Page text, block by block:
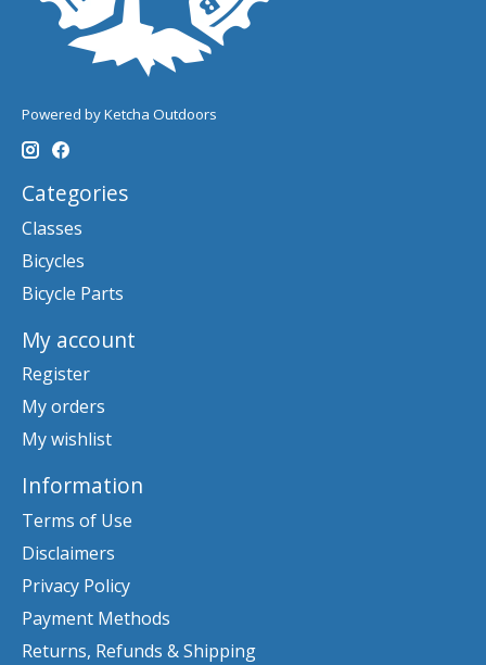
Powered by Ketcha Outdoors
Categories
Classes
Bicycles
Bicycle Parts
My account
Register
My orders
My wishlist
Information
Terms of Use
Disclaimers
Privacy Policy
Payment Methods
Returns, Refunds & Shipping